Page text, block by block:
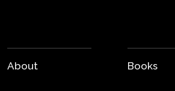
About Books